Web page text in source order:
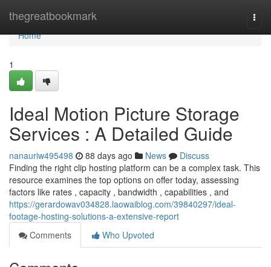
thegreatbookmark
Home
Home
1
Ideal Motion Picture Storage
Services : A Detailed Guide
nanauriw495498 88 days ago News
Discuss
Finding the right clip hosting platform can be a complex task. This
resource examines the top options on offer today, assessing
factors like rates , capacity , bandwidth , capabilities , and
https://gerardowav034828.laowaiblog.com/39840297/ideal-
footage-hosting-solutions-a-extensive-report
Comments
Who Upvoted